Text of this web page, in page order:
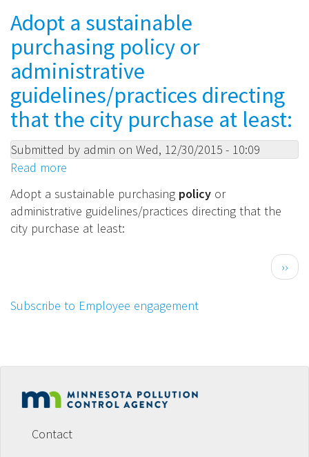
schools,
municipal
health
care
facilities),
and
use
toxics
and
generation
or
tribal
planning,
policy,
operations,
and
budgeting
processes.
Adopt a sustainable
purchasing policy or
administrative
guidelines/practices directing
that the city purchase at least:
Submitted by admin on Wed, 12/30/2015 - 10:09
Read more
a
sustainable
purchasing
guidelines/practices
purchase
at
least:
Adopt a sustainable purchasing policyor
administrative guidelines/practices directing that the
city purchase at least:
Next
page
››
Subscribe to Employee engagement
Footer
menu
Contact